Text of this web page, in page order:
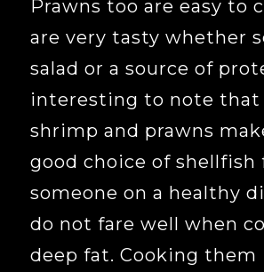
Prawns too are easy to
are very tasty whether
salad or a source of
interesting to note that
shrimp and prawns
good choice of shellfish
someone on a healthy
do not fare well when
deep fat. Cooking